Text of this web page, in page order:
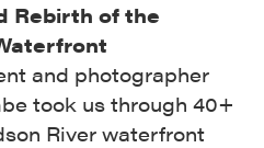
Rebirth of the
and photographer
took us through 40+
River waterfront